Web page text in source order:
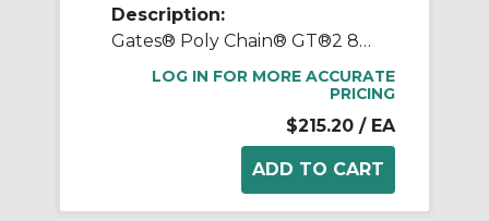
Description:
Gates® Poly Chain® GT®2 8MX-40S-21 Synchronous Sprocket, 1/2 to 2-1/8 in Taper-Lock® Bore, 3.947 in OD, 40 Grooves, 4.01 in Dia Pitch, 1-1/4 in W Face
LOG IN FOR MORE ACCURATE
PRICING
$215.20 / EA